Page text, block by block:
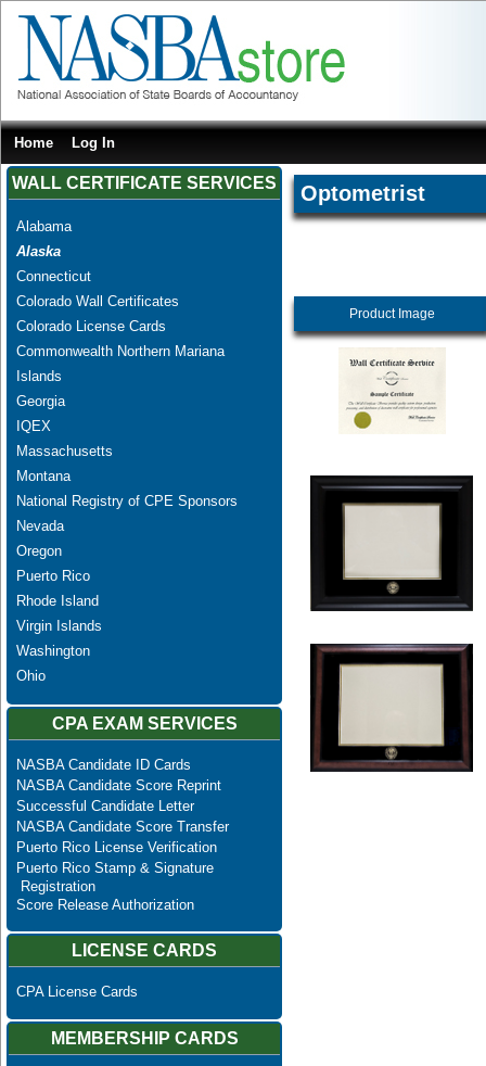
Home Log In
WALL CERTIFICATE SERVICES
Alabama
Alaska
Connecticut
Colorado Wall Certificates
Colorado License Cards
Commonwealth Northern Mariana
Islands
Georgia
IQEX
Massachusetts
Montana
National Registry of CPE Sponsors
Nevada
Oregon
Puerto Rico
Rhode Island
Virgin Islands
Washington
Ohio
CPA EXAM SERVICES
NASBA Candidate ID Cards
NASBA Candidate Score Reprint
Successful Candidate Letter
NASBA Candidate Score Transfer
Puerto Rico License Verification
Puerto Rico Stamp & Signature
Registration
Score Release Authorization
LICENSE CARDS
CPA License Cards
MEMBERSHIP CARDS
Optometrist
Product Image